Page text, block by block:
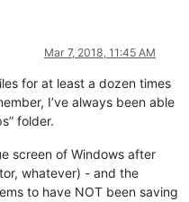
Mar 7, 2018, 11:45 AM
for at least a dozen times
I’ve always been able
folder.
screen of Windows after
whatever) - and the
to have NOT been saving